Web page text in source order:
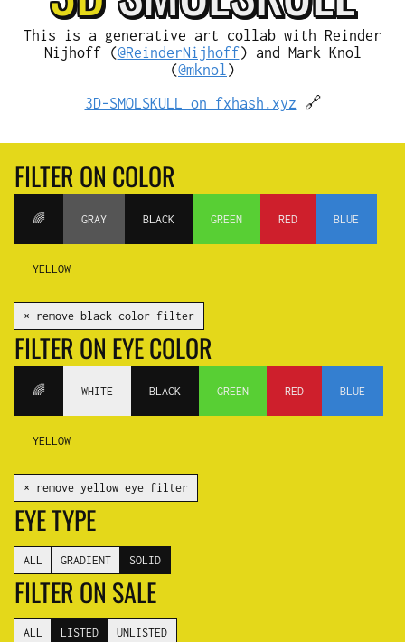
This is a generative art collab with Reinder
Nijhoff (@ReinderNijhoff) and Mark Knol
(@mknol )
3D-SMOLSKULL on fxhash.xyz 🔗
FILTER ON COLOR
🌈 GRAY BLACK GREEN RED BLUE
YELLOW
✕ remove black color filter
FILTER ON EYE COLOR
🌈 WHITE BLACK GREEN RED BLUE
YELLOW
✕ remove yellow eye filter
EYE TYPE
ALL GRADIENT SOLID
FILTER ON SALE
ALL LISTED UNLISTED